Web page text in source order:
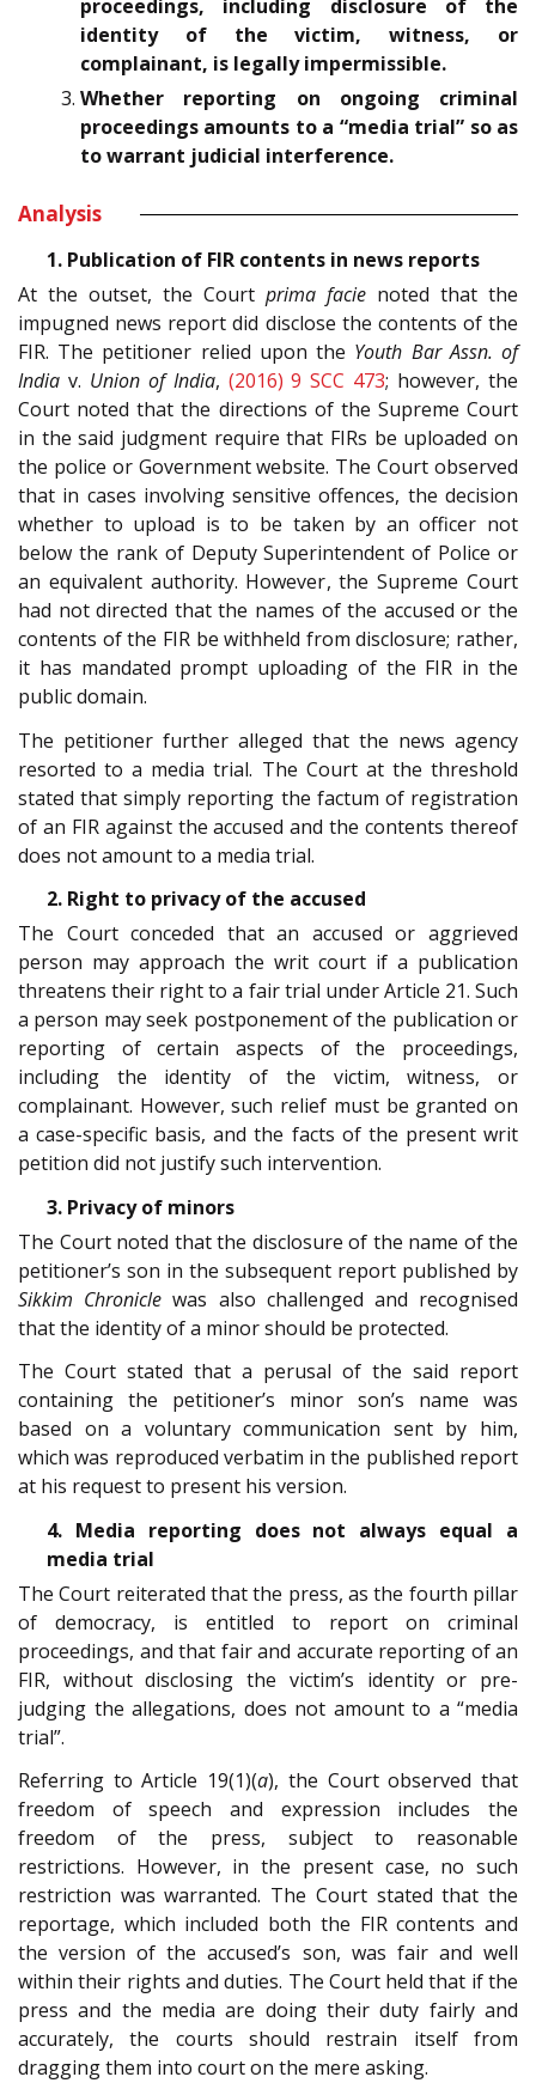
proceedings, including disclosure of the
identity of the victim, witness, or
complainant, is legally impermissible.
Whether reporting on ongoing criminal
proceedings amounts to a “media trial” so as
to warrant judicial interference.
Analysis
1. Publication of FIR contents in news reports
At the outset, the Court prima facie noted that the
impugned news report did disclose the contents of the
FIR. The petitioner relied upon the Youth Bar Assn. of
India v. Union of India, (2016) 9 SCC 473; however, the
Court noted that the directions of the Supreme Court
in the said judgment require that FIRs be uploaded on
the police or Government website. The Court observed
that in cases involving sensitive offences, the decision
whether to upload is to be taken by an officer not
below the rank of Deputy Superintendent of Police or
an equivalent authority. However, the Supreme Court
had not directed that the names of the accused or the
contents of the FIR be withheld from disclosure; rather,
it has mandated prompt uploading of the FIR in the
public domain.
The petitioner further alleged that the news agency
resorted to a media trial. The Court at the threshold
stated that simply reporting the factum of registration
of an FIR against the accused and the contents thereof
does not amount to a media trial.
2. Right to privacy of the accused
The Court conceded that an accused or aggrieved
person may approach the writ court if a publication
threatens their right to a fair trial under Article 21. Such
a person may seek postponement of the publication or
reporting of certain aspects of the proceedings,
including the identity of the victim, witness, or
complainant. However, such relief must be granted on
a case-specific basis, and the facts of the present writ
petition did not justify such intervention.
3. Privacy of minors
The Court noted that the disclosure of the name of the
petitioner’s son in the subsequent report published by
Sikkim Chronicle was also challenged and recognised
that the identity of a minor should be protected.
The Court stated that a perusal of the said report
containing the petitioner’s minor son’s name was
based on a voluntary communication sent by him,
which was reproduced verbatim in the published report
at his request to present his version.
4. Media reporting does not always equal a
media trial
The Court reiterated that the press, as the fourth pillar
of democracy, is entitled to report on criminal
proceedings, and that fair and accurate reporting of an
FIR, without disclosing the victim’s identity or pre-
judging the allegations, does not amount to a “media
trial”.
Referring to Article 19(1)(a), the Court observed that
freedom of speech and expression includes the
freedom of the press, subject to reasonable
restrictions. However, in the present case, no such
restriction was warranted. The Court stated that the
reportage, which included both the FIR contents and
the version of the accused’s son, was fair and well
within their rights and duties. The Court held that if the
press and the media are doing their duty fairly and
accurately, the courts should restrain itself from
dragging them into court on the mere asking.